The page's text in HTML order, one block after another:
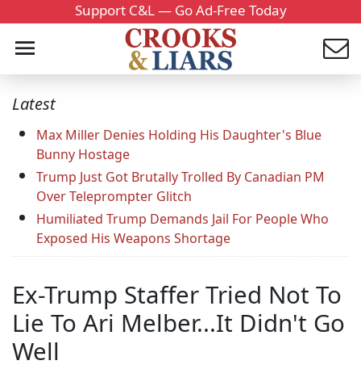
Support C&L — Go Ad-Free Today
Latest
Max Miller Denies Holding His Daughter's Blue
Bunny Hostage
Trump Just Got Brutally Trolled By Canadian PM
Over Teleprompter Glitch
Humiliated Trump Demands Jail For People Who
Exposed His Weapons Shortage
Ex-Trump Staffer Tried Not To
Lie To Ari Melber...It Didn't Go
Well